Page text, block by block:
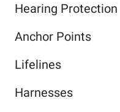
Hearing Protection
Anchor Points
Lifelines
Harnesses